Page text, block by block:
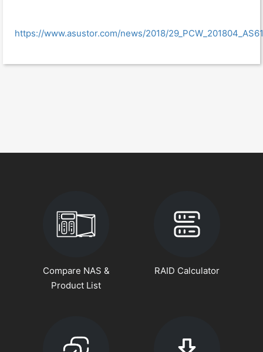
https://www.asustor.com/news/2018/
Compare NAS &
Product List
RAID Calculator